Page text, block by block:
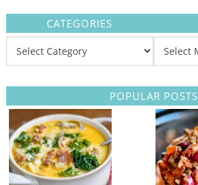
CATEGORIES
POPULAR POSTS